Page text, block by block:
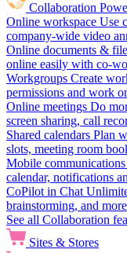
Collaboration
Online workspace Use
company-wide video
Online documents &
online easily with co-
Workgroups Create
permissions and work
Online meetings Do
screen sharing, call
Shared calendars Plan
slots, meeting room
Mobile communications
calendar, notifications
CoPilot in Chat
brainstorming, and more
See all Collaboration
Sites & Stores